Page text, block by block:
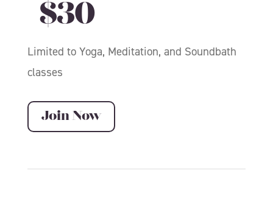
$30
Limited to Yoga, Meditation, and Soundbath
classes
Join Now